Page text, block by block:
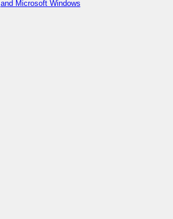
and Microsoft Windows